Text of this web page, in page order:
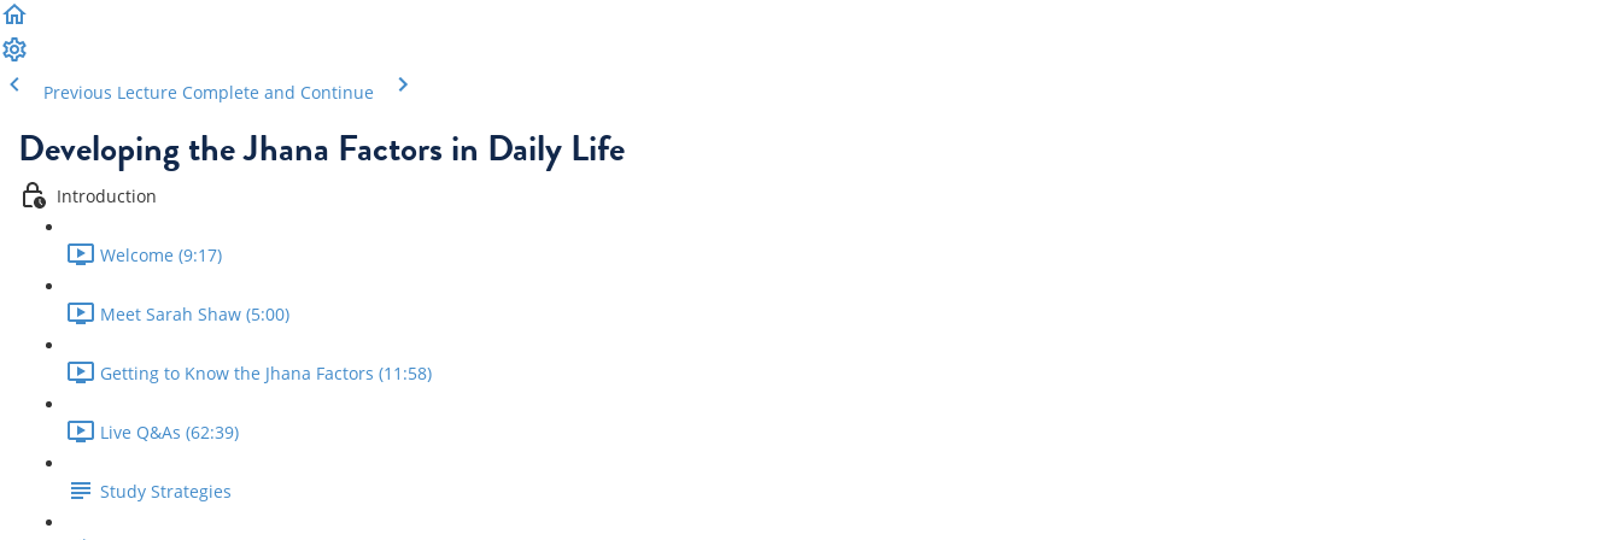
Previous Lecture Complete and Continue
Developing the Jhana Factors in Daily Life
Introduction
Welcome (9:17)
Meet Sarah Shaw (5:00)
Getting to Know the Jhana Factors (11:58)
Live Q&As (62:39)
Study Strategies